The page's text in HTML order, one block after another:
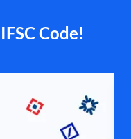
Code!